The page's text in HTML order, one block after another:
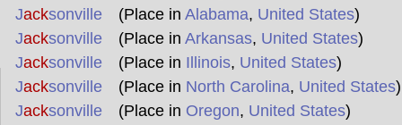
Jacksonville(Place in Alabama, United States)
Jacksonville(Place in Arkansas, United States)
Jacksonville(Place in Illinois, United States)
Jacksonville(Place in North Carolina, United States)
Jacksonville(Place in Oregon, United States)